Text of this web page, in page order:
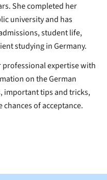
She completed her
university and has
student life,
studying in Germany.
expertise with
on the German
important tips and tricks,
of acceptance.